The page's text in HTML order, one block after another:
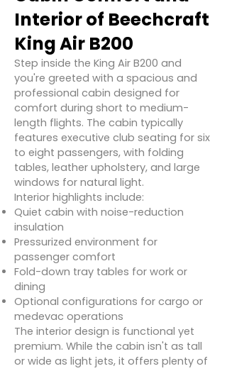
Interior of Beechcraft
King Air B200
Step inside the King Air B200 and
you're greeted with a spacious and
professional cabin designed for
comfort during short to medium-
length flights. The cabin typically
features executive club seating for six
to eight passengers, with folding
tables, leather upholstery, and large
windows for natural light.
Interior highlights include:
Quiet cabin with noise-reduction
insulation
Pressurized environment for
passenger comfort
Fold-down tray tables for work or
dining
Optional configurations for cargo or
medevac operations
The interior design is functional yet
premium. While the cabin isn't as tall
or wide as light jets, it offers plenty of